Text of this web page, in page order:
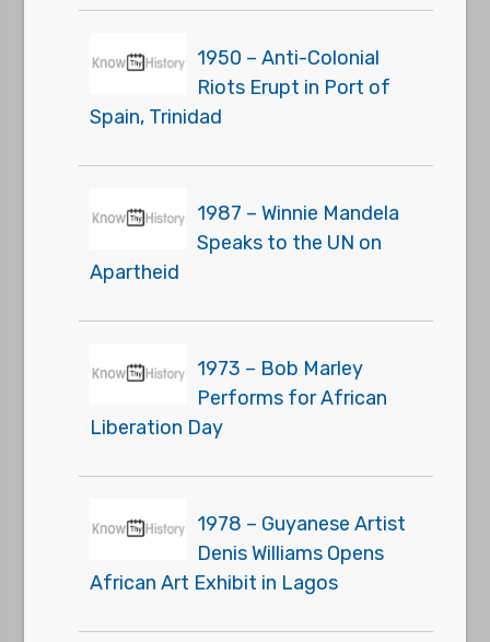
1950 – Anti-Colonial
Riots Erupt in Port of
Spain, Trinidad
1987 – Winnie Mandela
Speaks to the UN on
Apartheid
1973 – Bob Marley
Performs for African
Liberation Day
1978 – Guyanese Artist
Denis Williams Opens
African Art Exhibit in Lagos